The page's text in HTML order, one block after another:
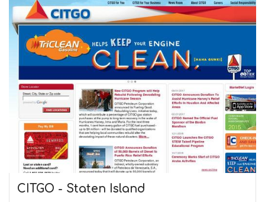
CITGO - Staten Island